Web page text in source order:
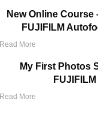
New Online Course
FUJIFILM
Read More
My First Photos
Read More